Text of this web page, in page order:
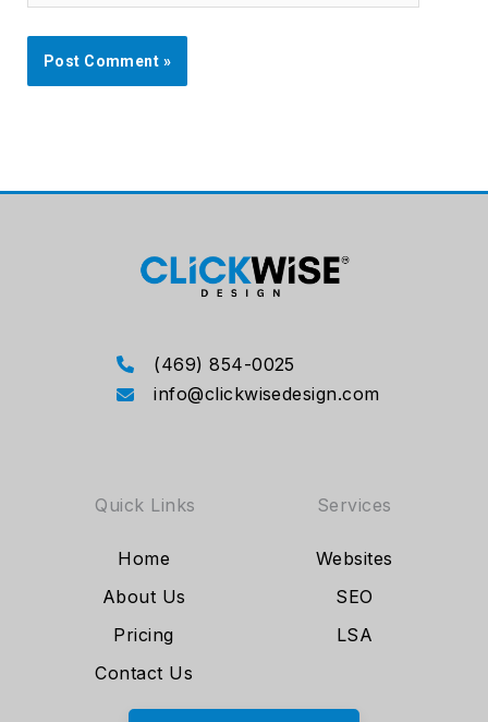
(469) 854-0025
info@clickwisedesign.com
Quick Links
Home
About Us
Pricing
Contact Us
Services
Websites
SEO
LSA